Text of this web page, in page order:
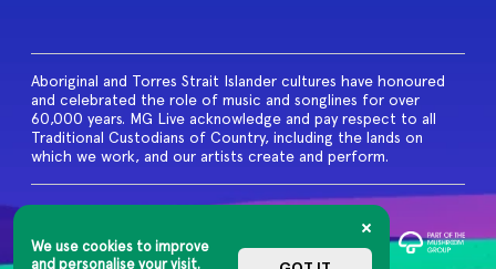
We use cookies to improve
and personalise your visit.
Aboriginal and Torres Strait Islander cultures have honoured
and celebrated the role of music and songlines for over
60,000 years. MG Live acknowledge and pay respect to all
Traditional Custodians of Country, including the lands on
which we work, and our artists create and perform.
Reserved
Privacy Policy